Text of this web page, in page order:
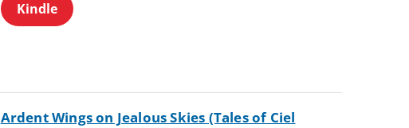
Kindle
Ardent Wings on Jealous Skies (Tales of Ciel